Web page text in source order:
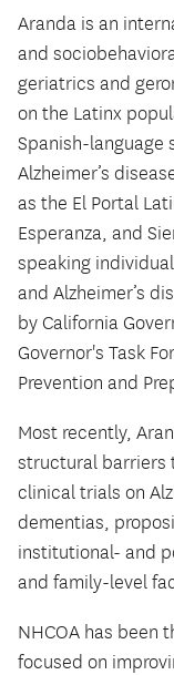
Aranda is an
and
geriatrics and
on the Latinx
Spanish-language
Alzheimer’s
as the El Portal
Esperanza, and
speaking
and Alzheimer’s
by California
Governor's Task
Prevention and
Most recently,
structural barriers
clinical trials on
dementias,
institutional- and
and family-level
NHCOA has been
focused on